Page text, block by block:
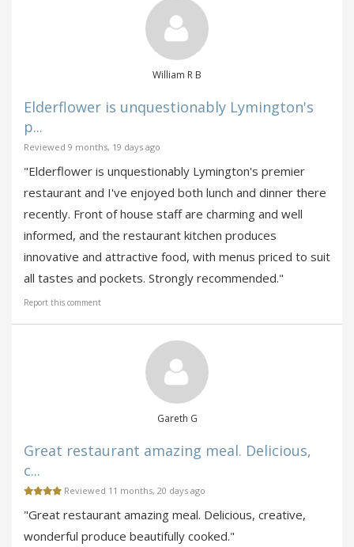
William R B
Elderflower is unquestionably Lymington's
p...
Reviewed 9 months, 19 days ago
"Elderflower is unquestionably Lymington's premier
restaurant and I've enjoyed both lunch and dinner there
recently. Front of house staff are charming and well
informed, and the restaurant kitchen produces
innovative and attractive food, with menus priced to suit
all tastes and pockets. Strongly recommended."
Report this comment
Gareth G
Great restaurant amazing meal. Delicious,
c...
Reviewed 11 months, 20 days ago
"Great restaurant amazing meal. Delicious, creative,
wonderful produce beautifully cooked."